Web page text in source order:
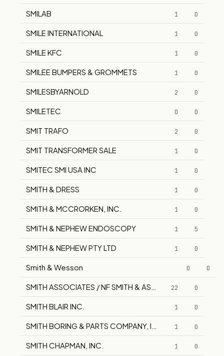
SMILAB 1 0
SMILE INTERNATIONAL 1 0
SMILE KFC 1 0
SMILEE BUMPERS & GROMMETS 1 0
SMILESBYARNOLD 2 0
SMILETEC 0 0
SMIT TRAFO 2 0
SMIT TRANSFORMER SALE 1 0
SMITEC SMI USA INC 1 0
SMITH & DRESS 1 0
SMITH & MCCRORKEN, INC. 1 0
SMITH & NEPHEW ENDOSCOPY 1 5
SMITH & NEPHEW PTY LTD 1 0
Smith & Wesson 0 0
SMITH ASSOCIATES / NF SMITH & ASSOCIATES
22 0
SMITH BLAIR INC. 1 0
SMITH BORING & PARTS COMPANY, INC. 1 0
SMITH CHAPMAN, INC. 1 0